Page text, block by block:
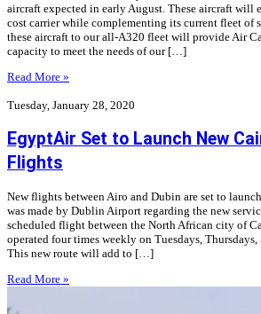
aircraft expected in early August. These aircraft will
cost carrier while complementing its current fleet of
these aircraft to our all-A320 fleet will provide Air
capacity to meet the needs of our […]
Read More »
Tuesday, January 28, 2020
EgyptAir Set to Launch New
Flights
New flights between Airo and Dubin are set to
was made by Dublin Airport regarding the new
scheduled flight between the North African city of
operated four times weekly on Tuesdays, Thursdays,
This new route will add to […]
Read More »